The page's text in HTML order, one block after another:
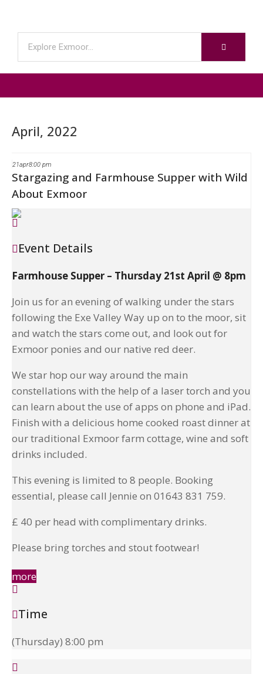
April, 2022
21apr8:00 pm
Stargazing and Farmhouse Supper with Wild
About Exmoor
Event Details
Farmhouse Supper – Thursday 21st April @ 8pm
Join us for an evening of walking under the stars
following the Exe Valley Way up on to the moor, sit
and watch the stars come out, and look out for
Exmoor ponies and our native red deer.
We star hop our way around the main
constellations with the help of a laser torch and you
can learn about the use of apps on phone and iPad.
Finish with a delicious home cooked roast dinner at
our traditional Exmoor farm cottage, wine and soft
drinks included.
This evening is limited to 8 people. Booking
essential, please call Jennie on 01643 831 759.
£ 40 per head with complimentary drinks.
Please bring torches and stout footwear!
more
Time
(Thursday) 8:00 pm